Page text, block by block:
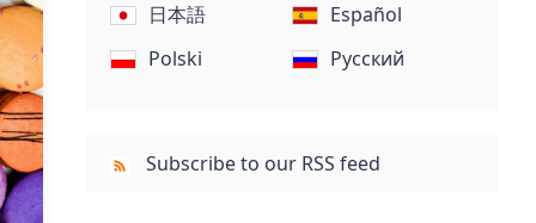
日本語
Español
Polski
Русский
Subscribe to our RSS feed